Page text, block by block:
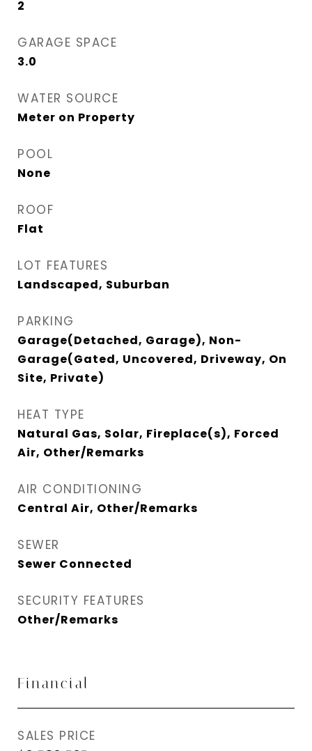
2
GARAGE SPACE
3.0
WATER SOURCE
Meter on Property
POOL
None
ROOF
Flat
LOT FEATURES
Landscaped, Suburban
PARKING
Garage(Detached, Garage), Non-
Garage(Gated, Uncovered, Driveway, On
Site, Private)
HEAT TYPE
Natural Gas, Solar, Fireplace(s), Forced
Air, Other/Remarks
AIR CONDITIONING
Central Air, Other/Remarks
SEWER
Sewer Connected
SECURITY FEATURES
Other/Remarks
Financial
SALES PRICE